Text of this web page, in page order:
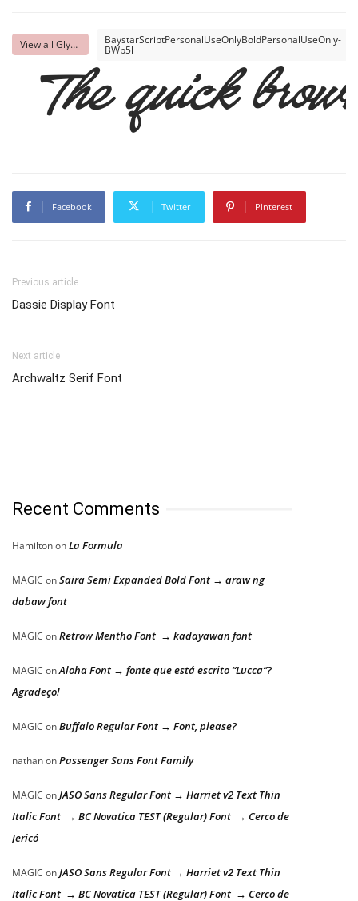
View all Glyphs BaystarScriptPersonalUseOnlyBoldPersonalUseOnly-
BWp5l
The quick
Facebook Twitter Pinterest
Previous article
Dassie Display Font
Next article
Archwaltz Serif Font
Recent Comments
HamiltononLa Formula
MAGIC onSaira Semi Expanded Bold Font → araw ng
dabaw font
MAGIC onRetrow Mentho Font → kadayawan font
MAGIC onAloha Font → fonte que está escrito “Lucca”?
Agradeço!
MAGIC onBuffalo Regular Font → Font, please?
nathanonPassenger Sans Font Family
MAGIC onJASO Sans Regular Font → Harriet v2 Text Thin
Italic Font → BC Novatica TEST (Regular) Font → Cerco de
Jericó
MAGIC onJASO Sans Regular Font → Harriet v2 Text Thin
Italic Font → BC Novatica TEST (Regular) Font → Cerco de